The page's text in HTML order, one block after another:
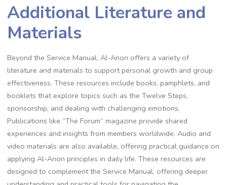
Additional Literature and
Materials
Beyond the Service Manual, Al-Anon offers a variety of
literature and materials to support personal growth and group
effectiveness. These resources include books, pamphlets, and
booklets that explore topics such as the Twelve Steps,
sponsorship, and dealing with challenging emotions.
Publications like “The Forum” magazine provide shared
experiences and insights from members worldwide. Audio and
video materials are also available, offering practical guidance on
applying Al-Anon principles in daily life. These resources are
designed to complement the Service Manual, offering deeper